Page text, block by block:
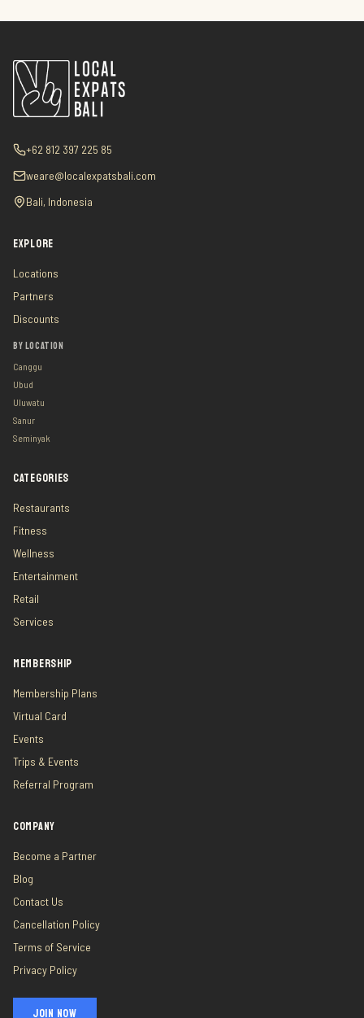
+62 812 397 225 85
weare@localexpatsbali.com
Bali, Indonesia
EXPLORE
Locations
Partners
Discounts
BY LOCATION
Canggu
Ubud
Uluwatu
Sanur
Seminyak
CATEGORIES
Restaurants
Fitness
Wellness
Entertainment
Retail
Services
MEMBERSHIP
Membership Plans
Virtual Card
Events
Trips & Events
Referral Program
COMPANY
Become a Partner
Blog
Contact Us
Cancellation Policy
Terms of Service
Privacy Policy
JOIN NOW